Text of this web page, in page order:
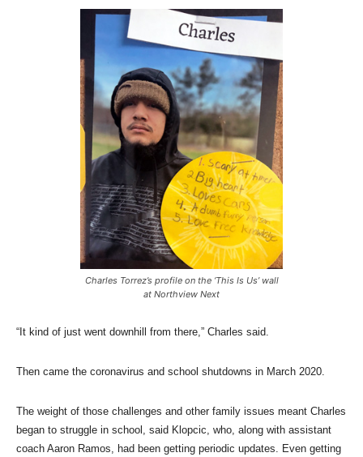
Charles Torrez’s profile on the ‘This Is Us’ wall
at Northview Next
“It kind of just went downhill from there,” Charles said.
Then came the coronavirus and school shutdowns in March 2020.
The weight of those challenges and other family issues meant Charles
began to struggle in school, said Klopcic, who, along with assistant
coach Aaron Ramos, had been getting periodic updates. Even getting